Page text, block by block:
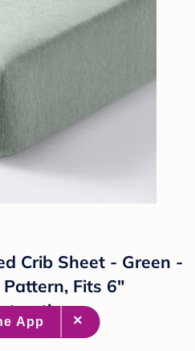
Crib Sheet - Green -
Fits 6"